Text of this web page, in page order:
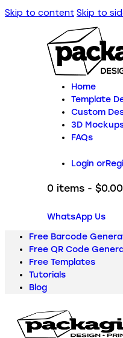
Skip to content Skip to
Home
Template
Custom
3D
FAQs
Login or
0 items - $0.00
WhatsApp Us
Free Barcode
Free QR Code
Free Templates
Tutorials
Blog